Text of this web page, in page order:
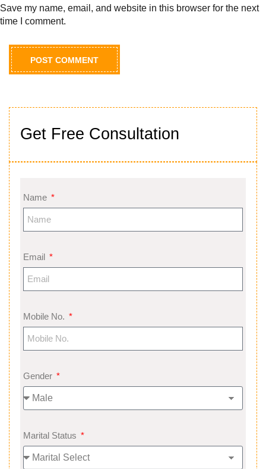
Get Free Consultation
Name
Email
Mobile No.
Gender
Marital Status
Save my name, email, and website in this browser for the next
time I comment.